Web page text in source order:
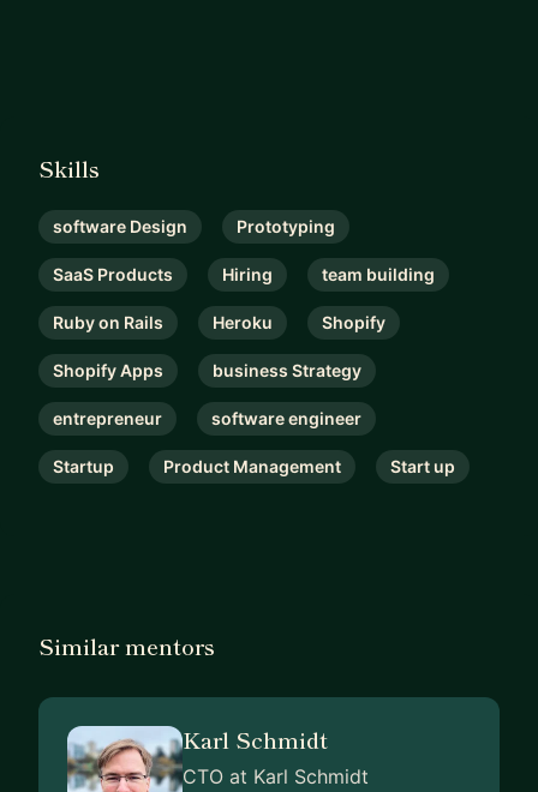
Skills
software Design Prototyping
SaaS Products Hiring team building
Ruby on Rails Heroku Shopify
Shopify Apps business Strategy
entrepreneur software engineer
Startup Product Management Start up
Similar mentors
Karl Schmidt
CTO at Karl Schmidt